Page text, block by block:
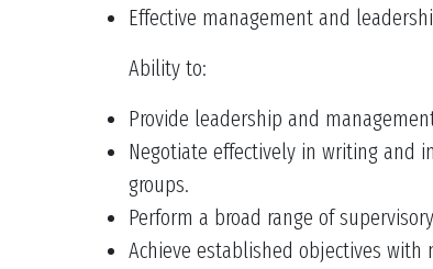
Effective management and
Ability to:
Provide leadership and
Negotiate effectively in writing and
groups.
Perform a broad range of
Achieve established objectives